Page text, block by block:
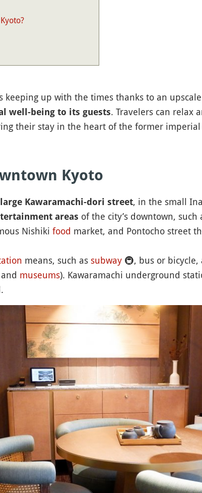
keeping up with the times thanks to an
well-being to its guests. Travelers can relax
their stay in the heart of the former imperial
Kyoto
large Kawaramachi-dori street, in the small
areas of the city’s downtown,
Nishiki food market, and Pontocho street
means, such as subway 🚇, bus or
museums). Kawaramachi underground